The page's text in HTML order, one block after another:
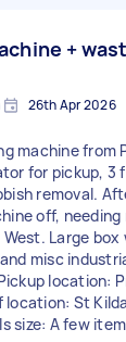
+
26th Apr 2026
machine from
for pickup, 3
removal.
off, needing
Large box
misc
location:
location: St
size: A few